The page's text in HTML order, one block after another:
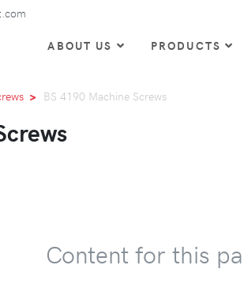
ABOUT US PRODUCTS
BS 4190 Machine Screws
Content for this